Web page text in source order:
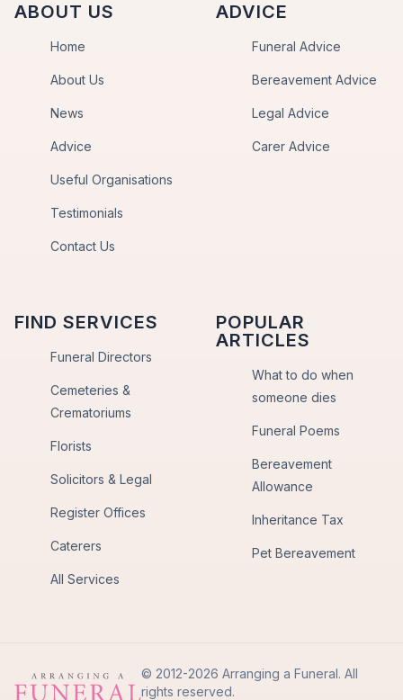
ABOUT US
Home
About Us
News
Advice
Useful Organisations
Testimonials
Contact Us
ADVICE
Funeral Advice
Bereavement Advice
Legal Advice
Carer Advice
FIND SERVICES
Funeral Directors
Cemeteries &
Crematoriums
Florists
Solicitors & Legal
Register Offices
Caterers
All Services
POPULAR
ARTICLES
What to do when
someone dies
Funeral Poems
Bereavement
Allowance
Inheritance Tax
Pet Bereavement
© 2012-2026 Arranging a Funeral. All
rights reserved.